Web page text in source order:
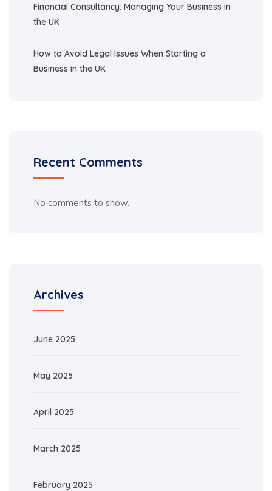
Financial Consultancy: Managing Your Business in
the UK
How to Avoid Legal Issues When Starting a
Business in the UK
Recent Comments
No comments to show.
Archives
June 2025
May 2025
April 2025
March 2025
February 2025